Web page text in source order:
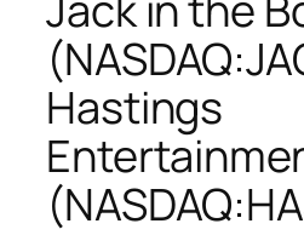
Hastings